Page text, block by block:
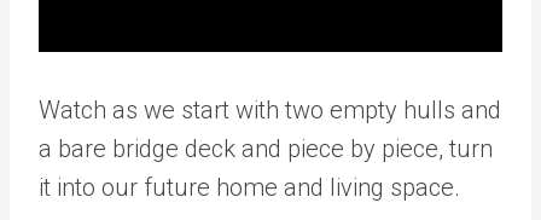
Watch as we start with two empty hulls and
a bare bridge deck and piece by piece, turn
it into our future home and living space.